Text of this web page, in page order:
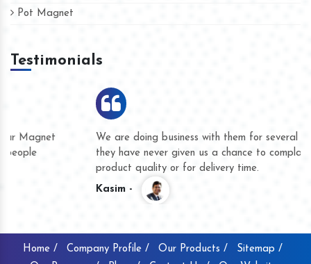
Pot Magnet
Testimonials
We are doing business with them for several years now and
they have never given us a chance to complain whether for
product quality or for delivery time.
Home / Company Profile / Our Products /
Sitemap /